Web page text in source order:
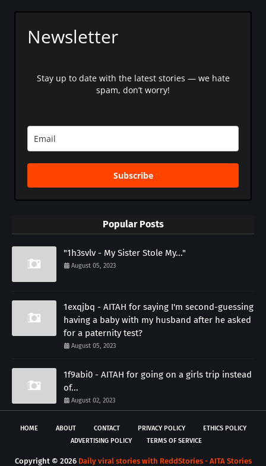
Newsletter
Stay up to date with the latest stories — we hate
spam, don’t worry!
Subscribe
Popular Posts
"1h3svlv - My Sister Stole My..."
August 05, 2023
1exqjbq - AITAH for saying I'm second-guessing
having a baby with my husband after he asked
for a paternity test?
August 05, 2023
1f9abi0 - AITAH for going on a girls trip instead
of...
August 02, 2023
HOME ABOUT CONTACT PRIVACY POLICY
ETHICS POLICY
ADVERTISING POLICY
TERMS OF SERVICE
Copyright © 2026 Daily viral stories with ReddStories - AITA Stories